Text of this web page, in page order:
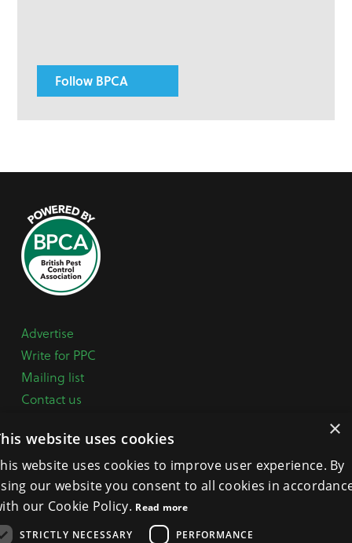
Follow BPCA
Advertise
Write for PPC
Mailing list
Contact us
Terms, Conditions & Privacy Policy
General Enquiries: +44 (0) 1332 294288
4A Mallard Way, Pride Park, Derby
DE24 8GX
×
website uses cookies
website uses cookies to improve user experience. By
our website you consent to all cookies in
our Cookie Policy. Read more
STRICTLY NECESSARY PERFORMANCE